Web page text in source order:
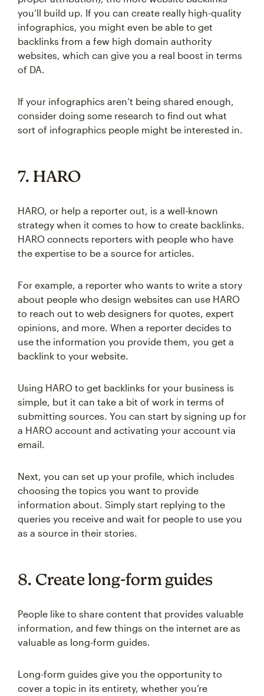
you’ll build up. If you can create really high-quality
infographics, you might even be able to get
backlinks from a few high domain authority
websites, which can give you a real boost in terms
of DA.
If your infographics aren’t being shared enough,
consider doing some research to find out what
sort of infographics people might be interested in.
7. HARO
HARO, or help a reporter out, is a well-known
strategy when it comes to how to create backlinks.
HARO connects reporters with people who have
the expertise to be a source for articles.
For example, a reporter who wants to write a story
about people who design websites can use HARO
to reach out to web designers for quotes, expert
opinions, and more. When a reporter decides to
use the information you provide them, you get a
backlink to your website.
Using HARO to get backlinks for your business is
simple, but it can take a bit of work in terms of
submitting sources. You can start by signing up for
a HARO account and activating your account via
email.
Next, you can set up your profile, which includes
choosing the topics you want to provide
information about. Simply start replying to the
queries you receive and wait for people to use you
as a source in their stories.
8. Create long-form guides
People like to share content that provides valuable
information, and few things on the internet are as
valuable as long-form guides.
Long-form guides give you the opportunity to
cover a topic in its entirety, whether you’re